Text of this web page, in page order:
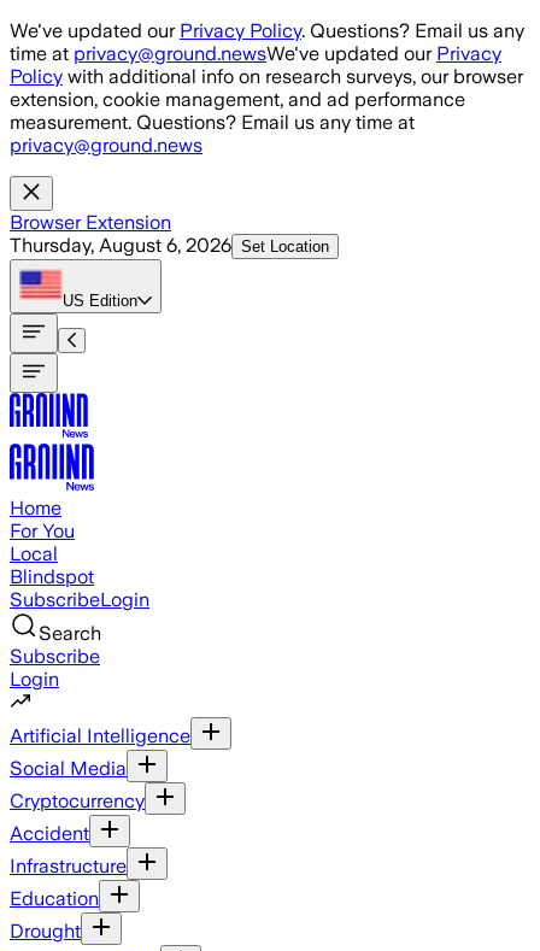
Skip to main content
We've updated our Privacy Policy. Questions? Email us any
time at privacy@ground.newsWe've updated our Privacy
Policy with additional info on research surveys, our browser
extension, cookie management, and ad performance
measurement. Questions? Email us any time at
privacy@ground.news
Browser Extension
Thursday, August 6, 2026 Set Location
US Edition
Home
For You
Local
Blindspot
SubscribeLogin
Search
Subscribe
Login
Artificial Intelligence
Social Media
Cryptocurrency
Accident
Infrastructure
Education
Drought